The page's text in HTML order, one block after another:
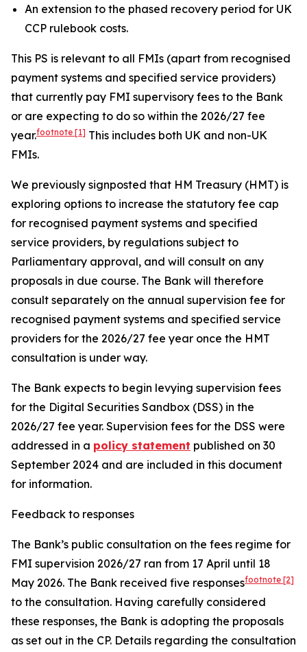
An extension to the phased recovery period for UK
CCP rulebook costs.
This PS is relevant to all FMIs (apart from recognised
payment systems and specified service providers)
that currently pay FMI supervisory fees to the Bank
or are expecting to do so within the 2026/27 fee
year.footnote [1] This includes both UK and non-UK
FMIs.
We previously signposted that HM Treasury (HMT) is
exploring options to increase the statutory fee cap
for recognised payment systems and specified
service providers, by regulations subject to
Parliamentary approval, and will consult on any
proposals in due course. The Bank will therefore
consult separately on the annual supervision fee for
recognised payment systems and specified service
providers for the 2026/27 fee year once the HMT
consultation is under way.
The Bank expects to begin levying supervision fees
for the Digital Securities Sandbox (DSS) in the
2026/27 fee year. Supervision fees for the DSS were
addressed in a policy statement published on 30
September 2024 and are included in this document
for information.
Feedback to responses
The Bank’s public consultation on the fees regime for
FMI supervision 2026/27 ran from 17 April until 18
May 2026. The Bank received five responsesfootnote [2]
to the consultation. Having carefully considered
these responses, the Bank is adopting the proposals
as set out in the CP. Details regarding the consultation